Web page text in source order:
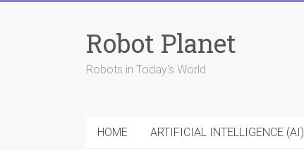
Robot Planet
Robots in Today's World
HOME ARTIFICIAL INTELLIGENCE (AI)